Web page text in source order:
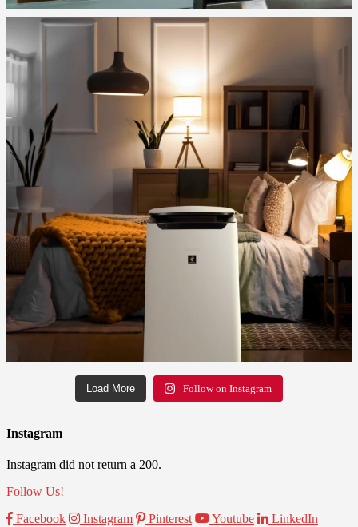
Load More Follow on Instagram
Instagram
Instagram did not return a 200.
Follow Us!
Facebook
Instagram Pinterest Youtube
LinkedIn